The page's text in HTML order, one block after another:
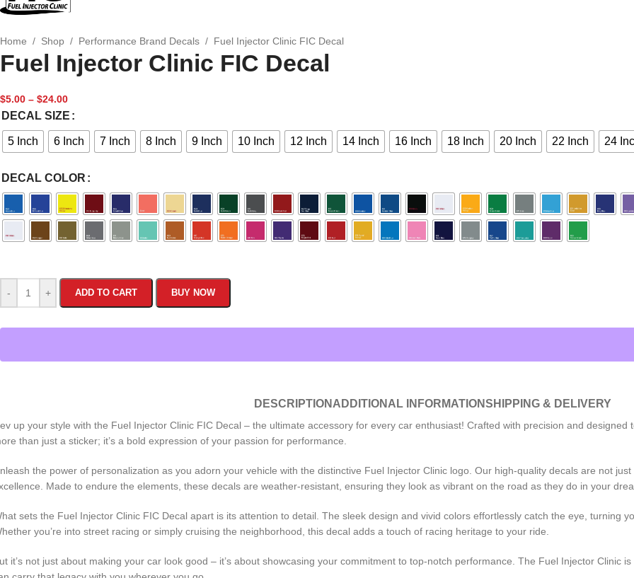
Home / Shop / Performance Brand Decals / Fuel Injector Clinic FIC Decal
Fuel Injector Clinic FIC Decal
$5.00 – $24.00
DECAL SIZE
5 Inch 6 Inch 7 Inch 8 Inch 9 Inch 10 Inch 12 Inch 14 Inch 16 Inch 18 Inch 20 Inch 22 Inch 24
DECAL COLOR
- + ADD TO CART BUY NOW
DESCRIPTION ADDITIONAL INFORMATIONSHIPPING & DELIVERY
up your style with the Fuel Injector Clinic FIC Decal – the ultimate accessory for every car enthusiast! Crafted with precision and designed
than just a sticker; it’s a bold expression of your passion for performance.
the power of personalization as you adorn your vehicle with the distinctive Fuel Injector Clinic logo. Our high-quality decals are not
Made to endure the elements, these decals are weather-resistant, ensuring they look as vibrant on the road as they do in your
sets the Fuel Injector Clinic FIC Decal apart is its attention to detail. The sleek design and vivid colors effortlessly catch the eye, turning
you’re into street racing or simply cruising the neighborhood, this decal adds a touch of racing heritage to your ride.
it’s not just about making your car look good – it’s about showcasing your commitment to top-notch performance. The Fuel Injector Clinic